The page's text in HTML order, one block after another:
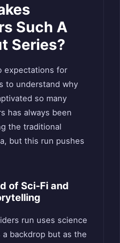
Such A
Series?
expectations for
to understand why
so many
has always been
the traditional
but this run pushes
of Sci-Fi and
run uses science
backdrop but as the